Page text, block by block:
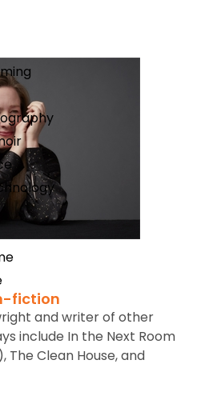
fiction
and writer of other
include In the Next Room
, The Clean House, and